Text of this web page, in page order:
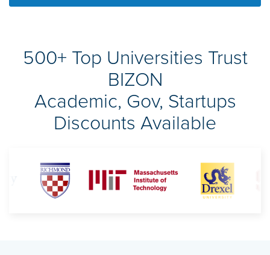
500+ Top Universities Trust
BIZON
Academic, Gov, Startups
Discounts Available